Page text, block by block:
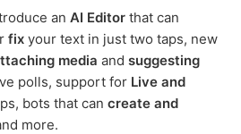
an AI Editor that can
fix your text in just two taps, new
media and suggesting
polls, support for Live and
bots that can create and
more.